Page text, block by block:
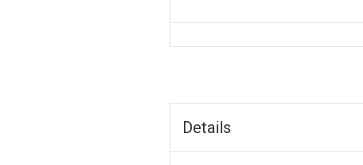
Details